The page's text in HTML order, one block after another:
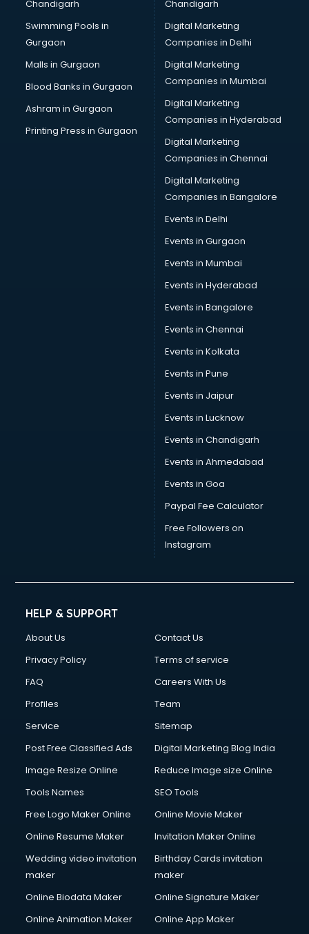
Chandigarh
Swimming Pools in
Gurgaon
Malls in Gurgaon
Blood Banks in Gurgaon
Ashram in Gurgaon
Printing Press in Gurgaon
Chandigarh
Digital Marketing
Companies in Delhi
Digital Marketing
Companies in Mumbai
Digital Marketing
Companies in Hyderabad
Digital Marketing
Companies in Chennai
Digital Marketing
Companies in Bangalore
Events in Delhi
Events in Gurgaon
Events in Mumbai
Events in Hyderabad
Events in Bangalore
Events in Chennai
Events in Kolkata
Events in Pune
Events in Jaipur
Events in Lucknow
Events in Chandigarh
Events in Ahmedabad
Events in Goa
Paypal Fee Calculator
Free Followers on
Instagram
HELP & SUPPORT
About Us
Contact Us
Privacy Policy
Terms of service
FAQ
Careers With Us
Profiles
Team
Service
Sitemap
Post Free Classified Ads
Digital Marketing Blog India
Image Resize Online
Reduce Image size Online
Tools Names
SEO Tools
Free Logo Maker Online
Online Movie Maker
Online Resume Maker
Invitation Maker Online
Wedding video invitation
maker
Birthday Cards invitation
maker
Online Biodata Maker
Online Signature Maker
Online Animation Maker
Online App Maker